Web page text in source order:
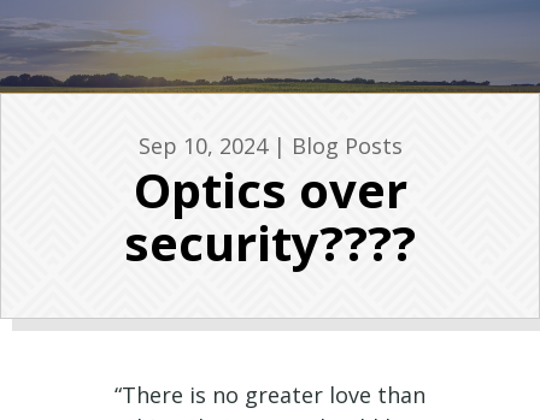
Sep 10, 2024| Blog Posts
Optics over
security????
“There is no greater love than